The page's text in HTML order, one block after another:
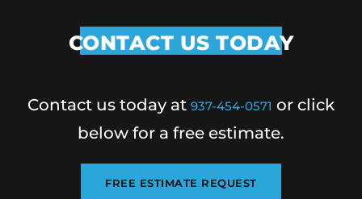
CONTACT US TODAY
Contact us today at 937-454-0571 or click
below for a free estimate.
FREE ESTIMATE REQUEST